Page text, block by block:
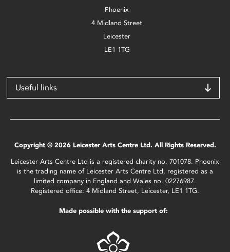
Phoenix
4 Midland Street
Leicester
LE1 1TG
Useful links
Copyright © 2026 Leicester Arts Centre Ltd. All Rights Reserved.
Leicester Arts Centre Ltd is a registered charity no. 701078. Phoenix
is the trading name of Leicester Arts Centre Ltd, registered as a
limited company in England and Wales no. 02276987.
Registered office: 4 Midland Street, Leicester, LE1 1TG.
Made possible with the support of: